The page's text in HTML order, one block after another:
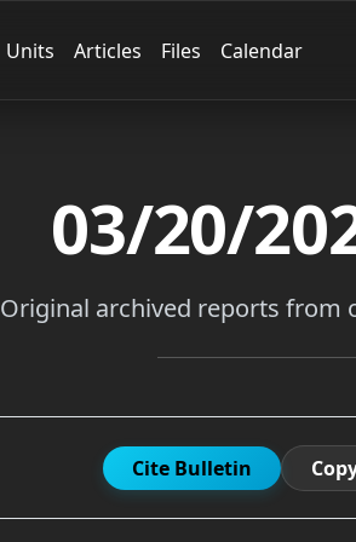
Units Articles Files Calendar
03/20/
Original archived reports from
Cite Bulletin